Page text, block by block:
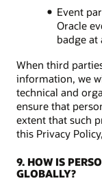
Event
Oracle
badge at
When third
information, we
technical and
ensure that
extent that such
this Privacy
9. HOW IS
GLOBALLY?